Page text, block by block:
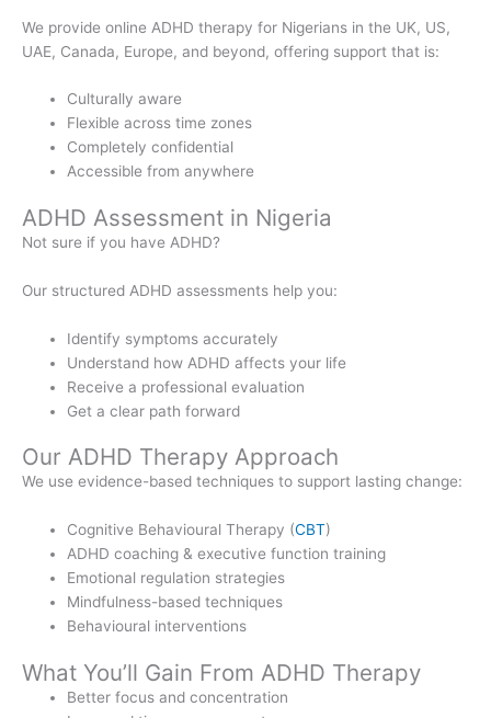
We provide online ADHD therapy for Nigerians in the UK, US,
UAE, Canada, Europe, and beyond, offering support that is:
Culturally aware
Flexible across time zones
Completely confidential
Accessible from anywhere
ADHD Assessment in Nigeria
Not sure if you have ADHD?
Our structured ADHD assessments help you:
Identify symptoms accurately
Understand how ADHD affects your life
Receive a professional evaluation
Get a clear path forward
Our ADHD Therapy Approach
We use evidence-based techniques to support lasting change:
Cognitive Behavioural Therapy (CBT)
ADHD coaching & executive function training
Emotional regulation strategies
Mindfulness-based techniques
Behavioural interventions
What You’ll Gain From ADHD Therapy
Better focus and concentration